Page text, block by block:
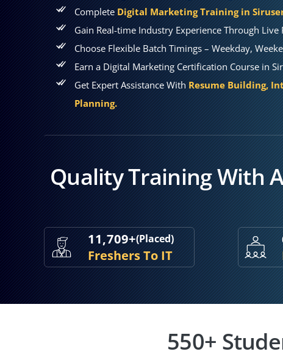
CompleteDigital Marketing Training in
Gain Real-time Industry Experience Through
Choose Flexible Batch Timings – Weekday,
Earn a Digital Marketing Certification Course in
Get Expert Assistance WithResume Building,
Planning.
Quality Training With
11,709+(Placed)
Freshers To IT
550+